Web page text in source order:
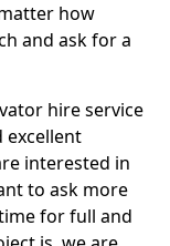
how
and ask for a
hire service
excellent
interested in
to ask more
for full and